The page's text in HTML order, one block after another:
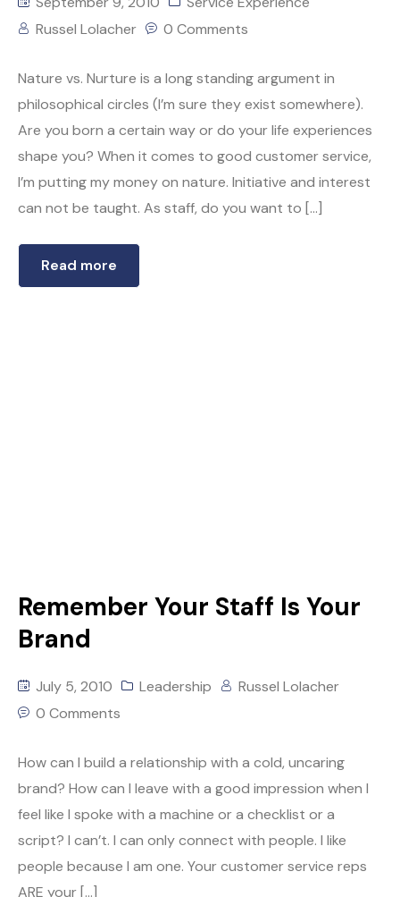
Russel Lolacher
0 Comments
Nature vs. Nurture is a long standing argument in
philosophical circles (I’m sure they exist somewhere).
Are you born a certain way or do your life experiences
shape you? When it comes to good customer service,
I’m putting my money on nature. Initiative and interest
can not be taught. As staff, do you want to […]
Read more
Remember Your Staff Is Your
Brand
July 5, 2010 Leadership
Russel Lolacher
0 Comments
How can I build a relationship with a cold, uncaring
brand? How can I leave with a good impression when I
feel like I spoke with a machine or a checklist or a
script? I can’t. I can only connect with people. I like
people because I am one. Your customer service reps
ARE your […]